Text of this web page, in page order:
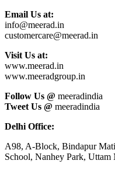
Email Us at:
info@meerad.in
customercare@meerad.in
Visit Us at:
www.meerad.in
www.meeradgroup.in
Follow Us @ meeradindia
Tweet Us @ meeradindia
Delhi Office:
A98, A-Block, Bindapur
School, Nanhey Park,